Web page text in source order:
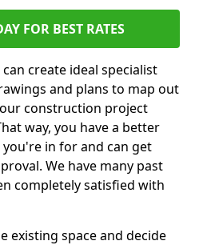
FOR BEST RATES
create ideal specialist
and plans to map out
construction project
way, you have a better
in for and can get
We have many past
completely satisfied with
existing space and decide